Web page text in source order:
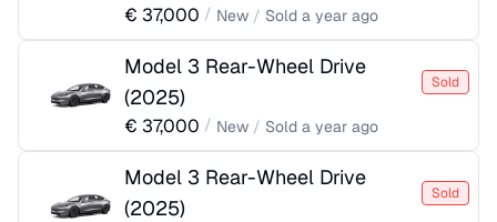
€ 37,000 / New / Sold a year ago
Model 3 Rear-Wheel Drive
(2025)
Sold
€ 37,000 / New / Sold a year ago
Model 3 Rear-Wheel Drive
(2025)
Sold